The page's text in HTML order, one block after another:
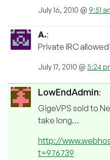
July 16, 2010 @ 9:51
A.:
Private IRC
July 17, 2010 @ 5:24
LowEndAdmin:
GigeVPS sold to
take long…
http://
t=976739